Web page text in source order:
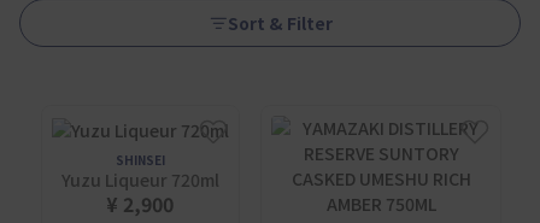
Sort & Filter
SHINSEI
Yuzu Liqueur 720ml
¥ 2,900